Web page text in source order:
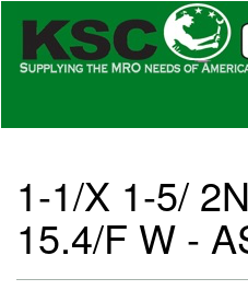
1-1/X 1-5/
15.4/F W -